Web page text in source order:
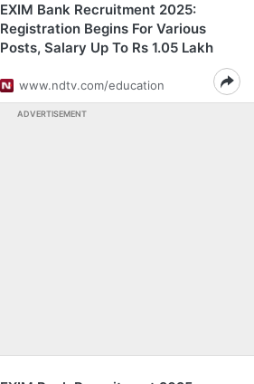
EXIM Bank Recruitment 2025:
Registration Begins For Various
Posts, Salary Up To Rs 1.05 Lakh
www.ndtv.com/education
ADVERTISEMENT